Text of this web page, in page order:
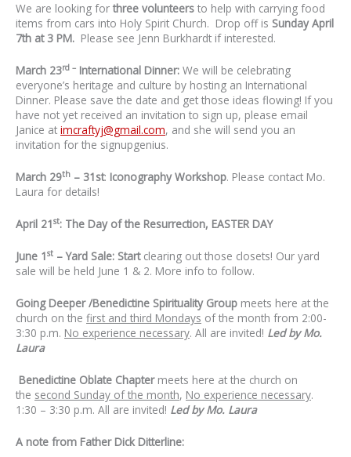
We are looking forthree volunteers to help with carrying food
items from cars into Holy Spirit Church. Drop off is SundayApril
7th at 3 PM. Please see Jenn Burkhardt if interested.
March 23rd – International Dinner: We will be celebrating
everyone’s heritage and culture by hosting an International
Dinner. Please save the date and get those ideas flowing! If you
have not yet received an invitation to sign up, please email
Janice at imcraftyj@gmail.com, and she will send you an
invitation for the signupgenius.
March 29th – 31st: Iconography Workshop. Please contact Mo.
Laura for details!
April 21st: The Day of the Resurrection, EASTER DAY
June 1st – Yard Sale: Start clearing out those closets! Our yard
sale will be held June 1 & 2. More info to follow.
Going Deeper /Benedictine Spirituality Group meets here at the
church on the first and third Mondays of the month from 2:00-
3:30 p.m. No experience necessary. All are invited! Led by Mo.
Laura
Benedictine Oblate Chapter meets here at the church on
the second Sunday of the month, No experience necessary.
1:30 – 3:30 p.m. All are invited! Led by Mo. Laura
A note from Father Dick Ditterline: